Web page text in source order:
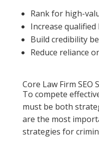
Rank for high-
Increase qualified
Build credibility
Reduce reliance
Core Law Firm
To compete
must be both
are the most
strategies for